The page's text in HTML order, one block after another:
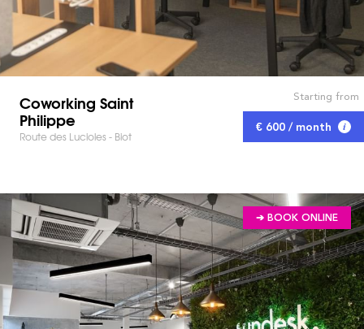
Coworking Saint
Philippe
Route des Lucioles - Biot
Starting from
€ 600 / month
➔ BOOK ONLINE